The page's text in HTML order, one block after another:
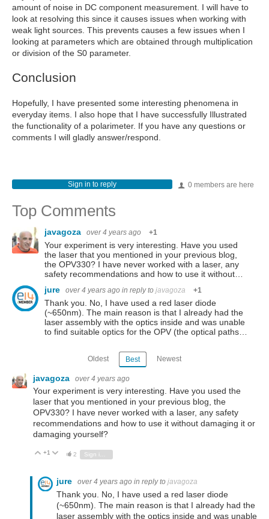
amount of noise in DC component measurement. I will have to
look at resolving this since it causes issues when working with
weak light sources. This prevents causes a few issues when I
looking at parameters which are obtained through multiplication
or division of the S0 parameter.
Conclusion
Hopefully, I have presented some interesting phenomena in
everyday items. I also hope that I have successfully Illustrated
the functionality of a polarimeter. If you have any questions or
comments I will gladly answer/respond.
0 members are here
Sign in to reply
Top Comments
javagoza over 4 years ago +1
Your experiment is very interesting. Have you used
the laser that you mentioned in your previous blog,
the OPV330? I have never worked with a laser, any
safety recommendations and how to use it without…
jure
over 4 years ago in reply to javagoza +1
Thank you. No, I have used a red laser diode
(~650nm). The main reason is that I already had the
laser assembly with the optics inside and was unable
to find suitable optics for the OPV (the optical paths…
Oldest Best Newest
javagoza over 4 years ago
Your experiment is very interesting. Have you used the
laser that you mentioned in your previous blog, the
OPV330? I have never worked with a laser, any safety
recommendations and how to use it without damaging it or
damaging yourself?
Vote Up
+1 Vote Down
2 Sign in to reply
jure over 4 years ago in reply to javagoza
Thank you. No, I have used a red laser diode
(~650nm). The main reason is that I already had the
laser assembly with the optics inside and was unable